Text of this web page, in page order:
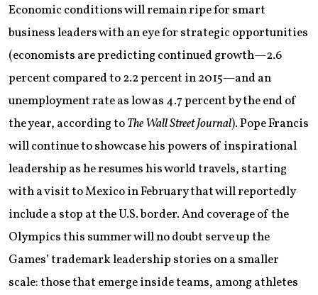
Economic conditions will remain ripe for smart
business leaders with an eye for strategic opportunities
(economists are predicting continued growth—2.6
percent compared to 2.2 percent in 2015—and an
unemployment rate as low as 4.7 percent by the end of
the year, according toThe Wall Street Journal). Pope Francis
will continue to showcase his powers of inspirational
leadership as he resumes his world travels, starting
with a visit to Mexico in February that will reportedly
include a stop at the U.S. border. And coverage of the
Olympics this summer will no doubt serve up the
Games’ trademark leadership stories on a smaller
scale: those that emerge inside teams, among athletes